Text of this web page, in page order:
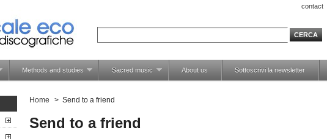
contact
Methods and studies Sacred music About us Sottoscrivi la newsletter
Home > Send to a friend
Send to a friend